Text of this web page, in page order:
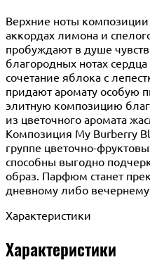
Верхние ноты
аккордах лимона и
пробуждают в душе
благородных нотах
сочетание яблока с
придают аромату особую
элитную композицию
из цветочного аромата
Композиция My Burberry
группе цветочно-
способны выгодно
образ. Парфюм станет
дневному либо вечернему
Характеристики
Характеристики